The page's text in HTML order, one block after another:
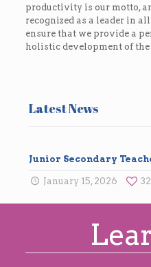
productivity is our motto,
recognized as a leader in
ensure that we provide a
holistic development of
Latest News
Junior Secondary
January 15, 2026 32